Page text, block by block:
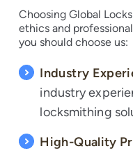
Choosing Global
ethics and
you should choose us:
Industry
industry
locksmithing
High-Quality